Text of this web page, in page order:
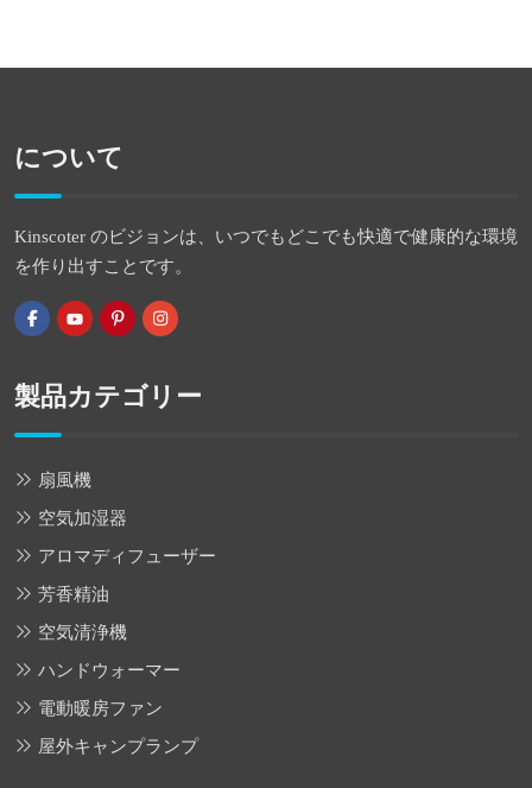
について
Kinscoter のビジョンは、いつでもどこでも快適で健康的な環境
を作り出すことです。
製品カテゴリー
扇風機
空気加湿器
アロマディフューザー
芳香精油
空気清浄機
ハンドウォーマー
電動暖房ファン
屋外キャンプランプ